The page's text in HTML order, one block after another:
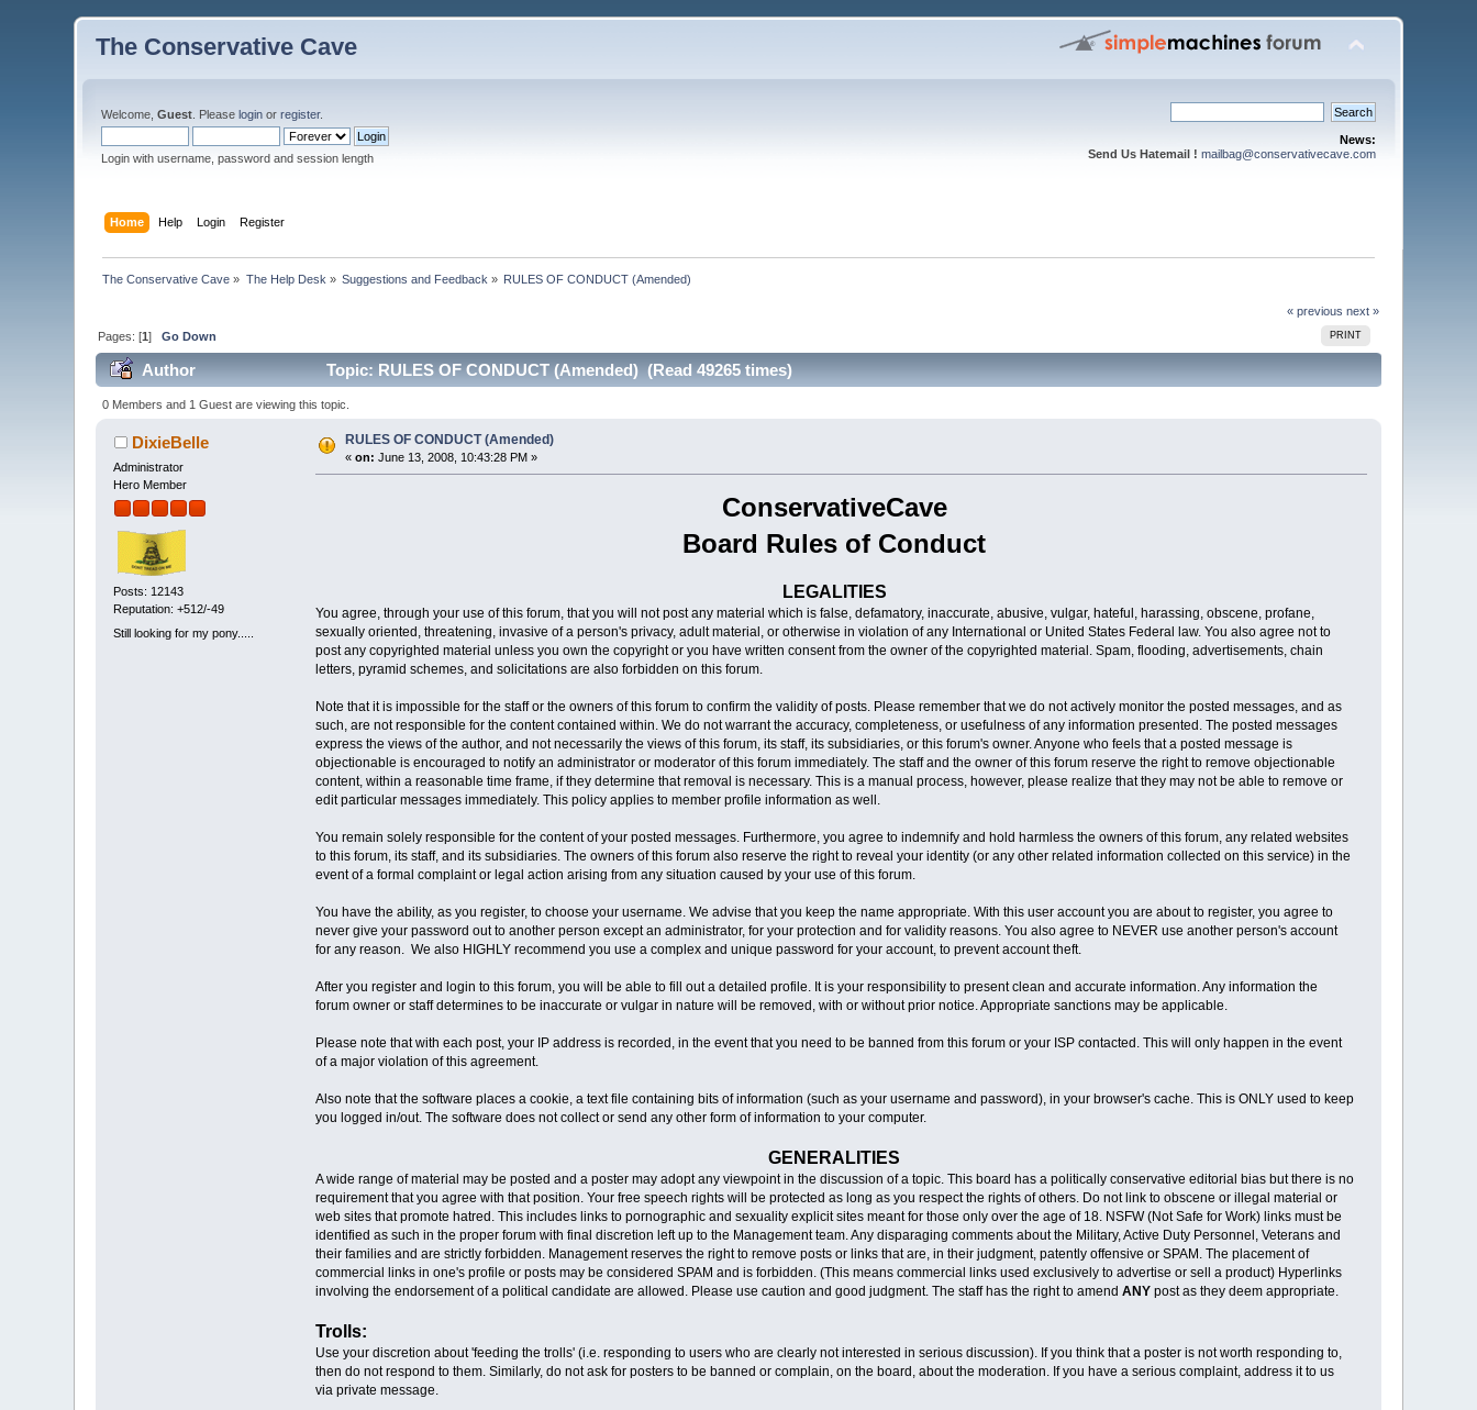
The Conservative Cave
Welcome,Guest . Pleaselogin orregister.
Login with username, password and session length
News:
Send Us Hatemail ! mailbag@conservativecave.com
Home Help Login Register
The Conservative Cave » The Help Desk » Suggestions and Feedback » RULES OF CONDUCT (Amended)
« previous next »
PRINT
Pages: [1]Go Down
Author Topic: RULES OF CONDUCT (Amended) (Read 49265 times)
0 Members and 1 Guest are viewing this topic.
DixieBelle
Administrator
Hero Member
Posts: 12143
Reputation: +512/-49
Still looking for my pony.....
RULES OF CONDUCT (Amended)
«on: June 13, 2008, 10:43:28 PM »
ConservativeCave
Board Rules of Conduct
LEGALITIES
You agree, through your use of this forum, that you will not post any material which is false, defamatory, inaccurate, abusive, vulgar, hateful, harassing, obscene, profane,
sexually oriented, threatening, invasive of a person's privacy, adult material, or otherwise in violation of any International or United States Federal law. You also agree not to
post any copyrighted material unless you own the copyright or you have written consent from the owner of the copyrighted material. Spam, flooding, advertisements, chain
letters, pyramid schemes, and solicitations are also forbidden on this forum.
Note that it is impossible for the staff or the owners of this forum to confirm the validity of posts. Please remember that we do not actively monitor the posted messages, and as
such, are not responsible for the content contained within. We do not warrant the accuracy, completeness, or usefulness of any information presented. The posted messages
express the views of the author, and not necessarily the views of this forum, its staff, its subsidiaries, or this forum's owner. Anyone who feels that a posted message is
objectionable is encouraged to notify an administrator or moderator of this forum immediately. The staff and the owner of this forum reserve the right to remove objectionable
content, within a reasonable time frame, if they determine that removal is necessary. This is a manual process, however, please realize that they may not be able to remove or
edit particular messages immediately. This policy applies to member profile information as well.
You remain solely responsible for the content of your posted messages. Furthermore, you agree to indemnify and hold harmless the owners of this forum, any related websites
to this forum, its staff, and its subsidiaries. The owners of this forum also reserve the right to reveal your identity (or any other related information collected on this service) in the
event of a formal complaint or legal action arising from any situation caused by your use of this forum.
You have the ability, as you register, to choose your username. We advise that you keep the name appropriate. With this user account you are about to register, you agree to
never give your password out to another person except an administrator, for your protection and for validity reasons. You also agree to NEVER use another person's account
for any reason. We also HIGHLY recommend you use a complex and unique password for your account, to prevent account theft.
After you register and login to this forum, you will be able to fill out a detailed profile. It is your responsibility to present clean and accurate information. Any information the
forum owner or staff determines to be inaccurate or vulgar in nature will be removed, with or without prior notice. Appropriate sanctions may be applicable.
Please note that with each post, your IP address is recorded, in the event that you need to be banned from this forum or your ISP contacted. This will only happen in the event
of a major violation of this agreement.
Also note that the software places a cookie, a text file containing bits of information (such as your username and password), in your browser's cache. This is ONLY used to keep
you logged in/out. The software does not collect or send any other form of information to your computer.
GENERALITIES
A wide range of material may be posted and a poster may adopt any viewpoint in the discussion of a topic. This board has a politically conservative editorial bias but there is no
requirement that you agree with that position. Your free speech rights will be protected as long as you respect the rights of others. Do not link to obscene or illegal material or
web sites that promote hatred. This includes links to pornographic and sexuality explicit sites meant for those only over the age of 18. NSFW (Not Safe for Work) links must be
identified as such in the proper forum with final discretion left up to the Management team. Any disparaging comments about the Military, Active Duty Personnel, Veterans and
their families and are strictly forbidden. Management reserves the right to remove posts or links that are, in their judgment, patently offensive or SPAM. The placement of
commercial links in one's profile or posts may be considered SPAM and is forbidden. (This means commercial links used exclusively to advertise or sell a product) Hyperlinks
involving the endorsement of a political candidate are allowed. Please use caution and good judgment. The staff has the right to amend ANYpost as they deem appropriate.
Trolls:
Use your discretion about 'feeding the trolls' (i.e. responding to users who are clearly not interested in serious discussion). If you think that a poster is not worth responding to,
then do not respond to them. Similarly, do not ask for posters to be banned or complain, on the board, about the moderation. If you have a serious complaint, address it to us
via private message.